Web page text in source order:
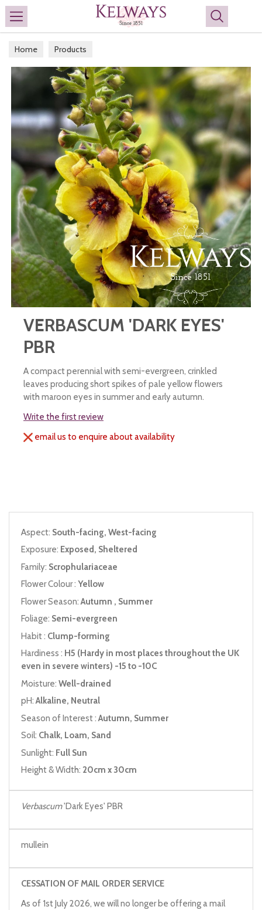
Search
Home Products
VERBASCUM 'DARK EYES'
PBR
A compact perennial with semi-evergreen, crinkled
leaves producing short spikes of pale yellow flowers
with maroon eyes in summer and early autumn.
Write the first review
email us to enquire about availability
Aspect: South-facing, West-facing
Exposure: Exposed, Sheltered
Family: Scrophulariaceae
Flower Colour : Yellow
Flower Season: Autumn , Summer
Foliage: Semi-evergreen
Habit : Clump-forming
Hardiness : H5 (Hardy in most places throughout the UK
even in severe winters) -15 to -10C
Moisture: Well-drained
pH:Alkaline, Neutral
Season of Interest : Autumn, Summer
Soil: Chalk, Loam, Sand
Sunlight: Full Sun
Height & Width: 20cm x 30cm
Verbascum'Dark Eyes' PBR
mullein
CESSATION OF MAIL ORDER SERVICE
As of 1st July 2026, we will no longer be offering a mail